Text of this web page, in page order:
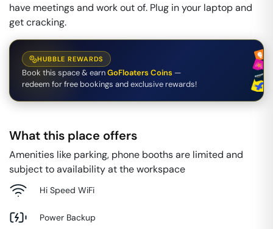
have meetings and work out of. Plug in your laptop and
get cracking.
HUBBLE REWARDS
Book this space & earnGoFloaters Coins —
redeem for free bookings and exclusive rewards!
What this place offers
Amenities like parking, phone booths are limited and
subject to availability at the workspace
Hi Speed WiFi
Power Backup